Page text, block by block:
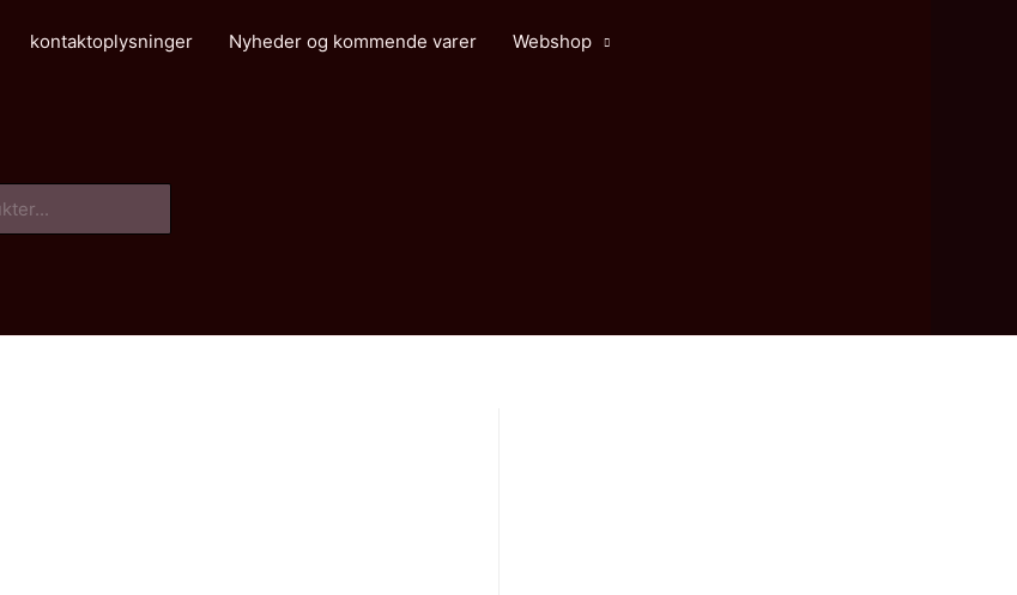
kontaktoplysninger Nyheder og kommende varer Webshop